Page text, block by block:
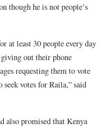
though he is not people’s
at least 30 people every day
out their phone
requesting them to vote
votes for Raila,” said
also promised that Kenya